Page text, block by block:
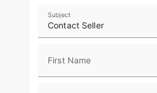
Contact Seller
Subject
First Name